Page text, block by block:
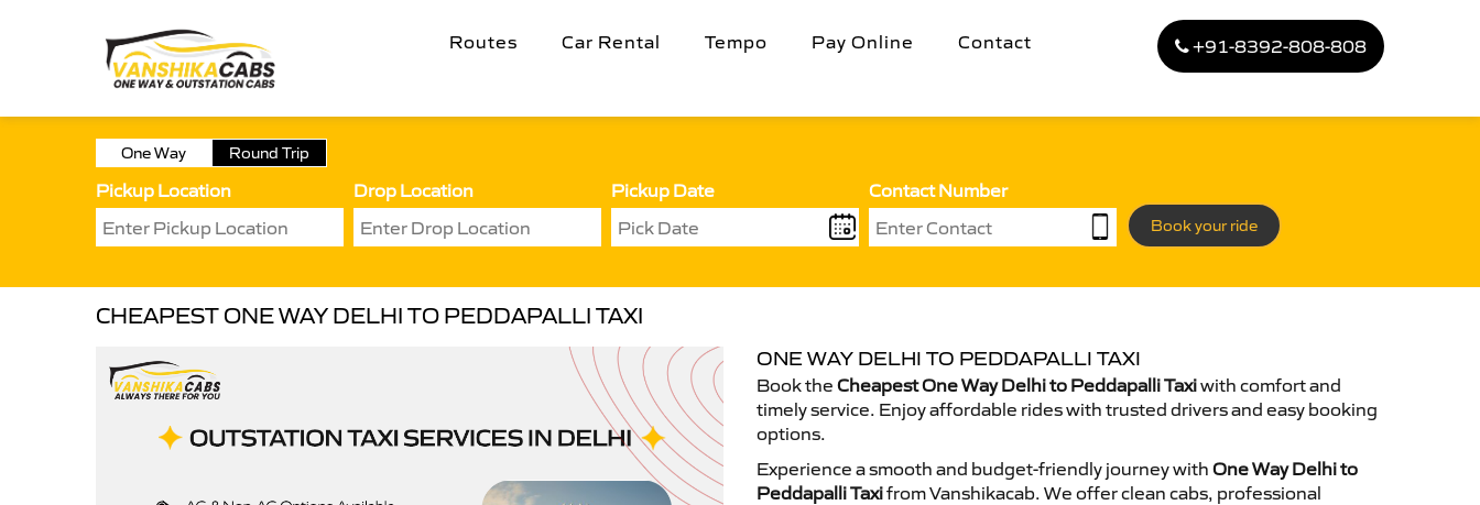
Routes Car Rental Tempo Pay Online Contact +91-8392-808-808
One Way Round Trip
Pickup Location Drop Location Pickup Date Contact Number
Book your ride
CHEAPEST ONE WAY DELHI TO PEDDAPALLI TAXI
ONE WAY DELHI TO PEDDAPALLI TAXI
Book the Cheapest One Way Delhi to Peddapalli Taxiwith comfort and
timely service. Enjoy affordable rides with trusted drivers and easy booking
options.
Experience a smooth and budget-friendly journey with One Way Delhi to
Peddapalli Taxifrom Vanshikacab. We offer clean cabs, professional